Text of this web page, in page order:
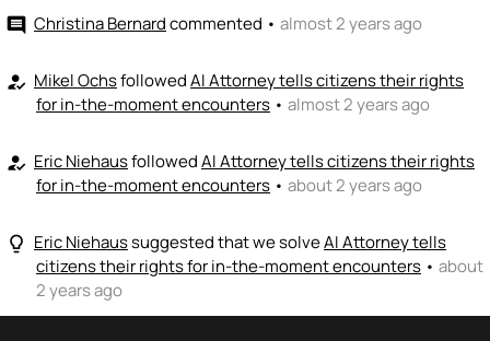
comment Christina Bernardcommented • almost 2 years ago
how_to_reg Mikel OchsfollowedAI Attorney tells citizens their rights
for in-the-moment encounters • almost 2 years ago
how_to_reg Eric NiehausfollowedAI Attorney tells citizens their rights
for in-the-moment encounters • about 2 years ago
lightbulb_outline Eric Niehaussuggested that we solveAI Attorney tells
citizens their rights for in-the-moment encounters • about
2 years ago